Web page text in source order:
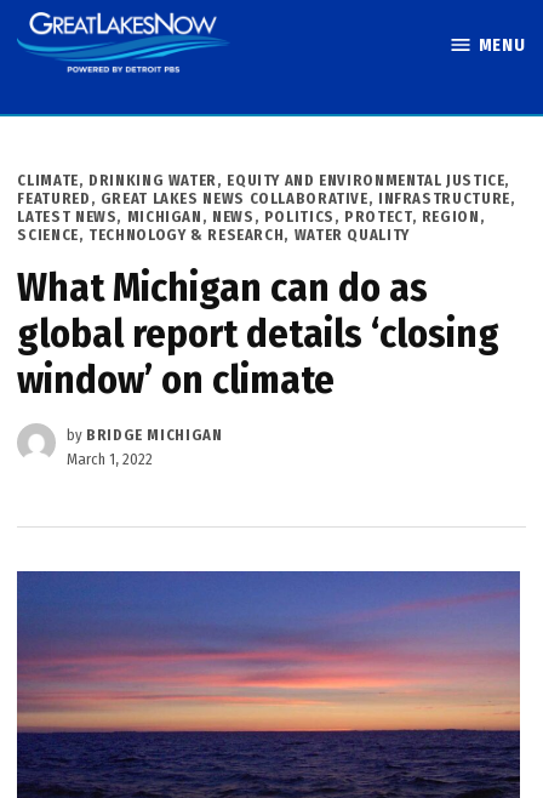
Skip
to
MENU
POSTED
IN
CLIMATE, DRINKING WATER, EQUITY AND ENVIRONMENTAL JUSTICE,
FEATURED , GREAT LAKES NEWS COLLABORATIVE, INFRASTRUCTURE,
LATEST NEWS, MICHIGAN , NEWS , POLITICS , PROTECT, REGION ,
SCIENCE, TECHNOLOGY & RESEARCH, WATER QUALITY
What Michigan can do as
global report details ‘closing
window’ on climate
by BRIDGE MICHIGAN
March 1, 2022